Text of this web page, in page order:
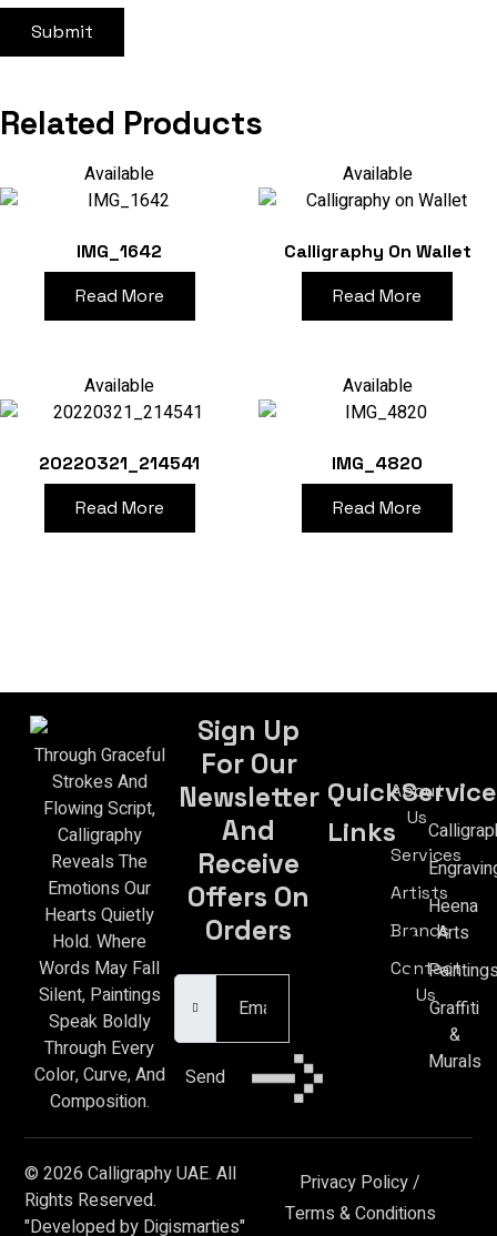
Related Products
Available
IMG_1642
Read More
Available
Calligraphy On Wallet
Read More
Available
20220321_214541
Read More
Available
IMG_4820
Read More
Through Graceful
Strokes And
Flowing Script,
Calligraphy
Reveals The
Emotions Our
Hearts Quietly
Hold. Where
Words May Fall
Silent, Paintings
Speak Boldly
Through Every
Color, Curve, And
Composition.
Sign Up
For Our
Newsletter
And
Receive
Offers On
Orders
Send
Quick
Links
About
Us
Services
Artists
Brands
Contact
Us
Heena
Arts
Graffiti
&
Murals
© 2026 Calligraphy UAE. All
Rights Reserved.
"Developed by Digismarties"
Privacy Policy/
Terms & Conditions